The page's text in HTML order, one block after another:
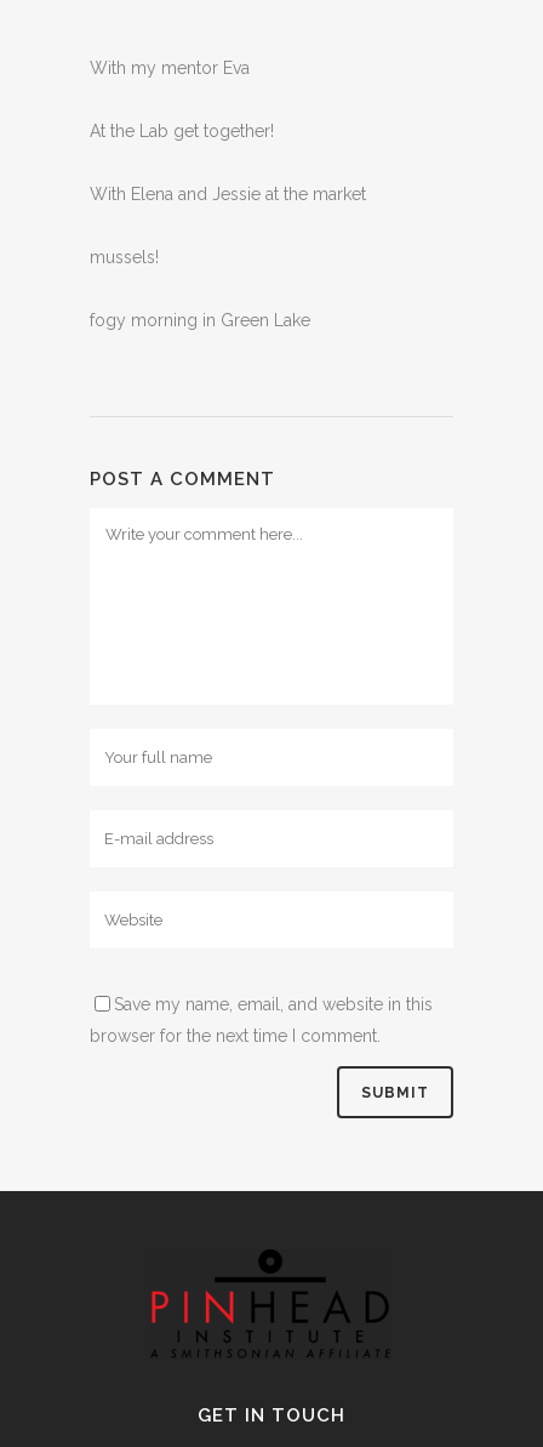
With my mentor Eva
At the Lab get together!
With Elena and Jessie at the market
mussels!
fogy morning in Green Lake
POST A COMMENT
Save my name, email, and website in this
browser for the next time I comment.
GET IN TOUCH